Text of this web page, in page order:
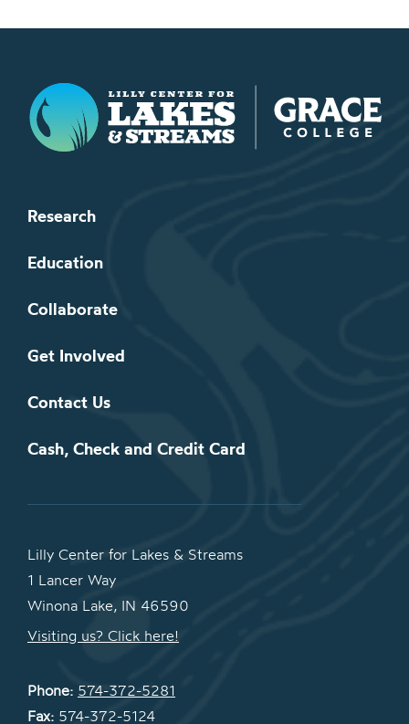
Lilly Center for Lakes & Streams
Research
Education
Collaborate
Get Involved
Contact Us
Cash, Check and Credit Card
Lilly Center for Lakes & Streams
1 Lancer Way
Winona Lake, IN 46590
Visiting us? Click here!
Phone: 574-372-5281
Fax: 574-372-5124